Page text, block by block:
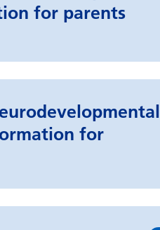
for parents
for